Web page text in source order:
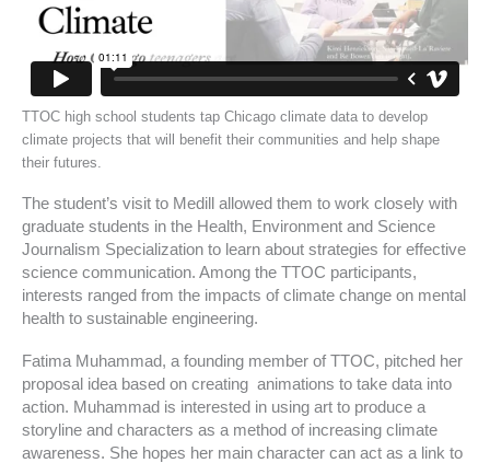
TTOC high school students tap Chicago climate data to develop
climate projects that will benefit their communities and help shape
their futures.
The student’s visit to Medill allowed them to work closely with
graduate students in the Health, Environment and Science
Journalism Specialization to learn about strategies for effective
science communication. Among the TTOC participants,
interests ranged from the impacts of climate change on mental
health to sustainable engineering.
Fatima Muhammad, a founding member of TTOC, pitched her
proposal idea based on creating animations to take data into
action. Muhammad is interested in using art to produce a
storyline and characters as a method of increasing climate
awareness. She hopes her main character can act as a link to